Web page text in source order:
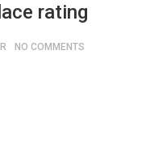
rating
NO COMMENTS